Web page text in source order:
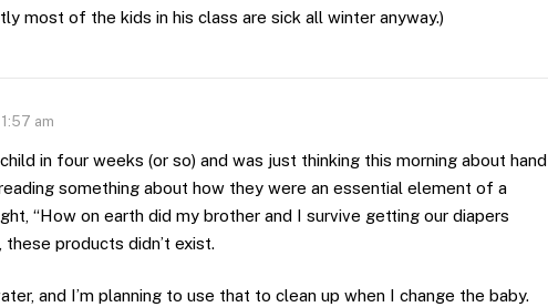
most of the kids in his class are sick all winter anyway.)
am
in four weeks (or so) and was just thinking this morning about hand
something about how they were an essential element of a
“How on earth did my brother and I survive getting our diapers
these products didn’t exist.
and I’m planning to use that to clean up when I change the baby.